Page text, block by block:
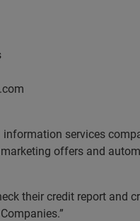
information services
offers and
their credit report and